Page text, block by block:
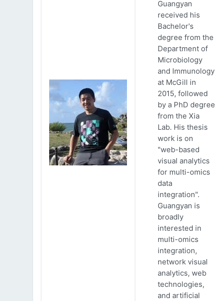
Guangyan
received his
Bachelor's
degree from the
Department of
Microbiology
and Immunology
at McGill in
2015, followed
by a PhD degree
from the Xia
Lab. His thesis
work is on
"web-based
visual analytics
for multi-omics
data
integration".
Guangyan is
broadly
interested in
multi-omics
integration,
network visual
analytics, web
technologies,
and artificial